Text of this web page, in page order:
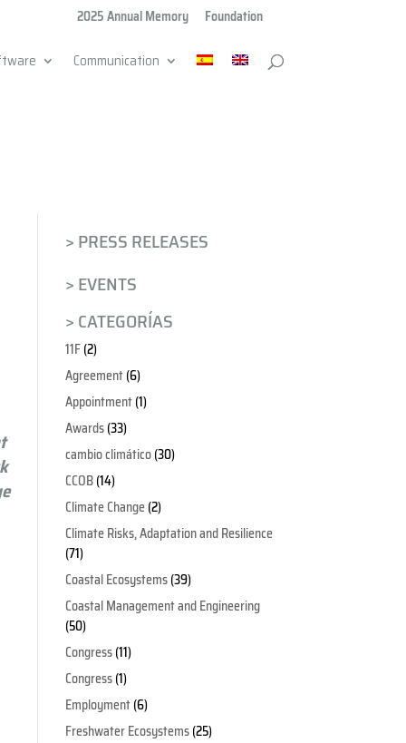
2025 Annual Memory Foundation
Communication
> PRESS RELEASES
> EVENTS
> CATEGORÍAS
11F(2)
Agreement(6)
Appointment(1)
Awards(33)
cambio climático(30)
CCOB(14)
Climate Change(2)
Climate Risks, Adaptation and Resilience
(71)
Coastal Ecosystems(39)
Coastal Management and Engineering
(50)
Congress(11)
Congress(1)
Employment(6)
Freshwater Ecosystems(25)